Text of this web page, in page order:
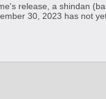
release, a shindan
30, 2023 has not